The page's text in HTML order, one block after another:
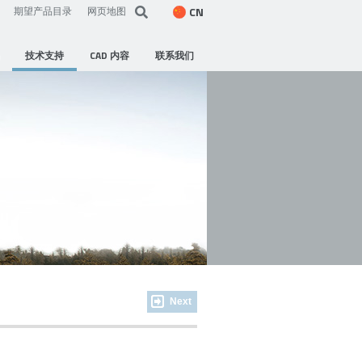
期望产品目录 网页地图 CN
技术支持 CAD 内容 联系我们
Next